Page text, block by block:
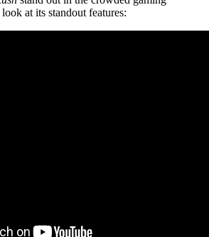
at its standout features: